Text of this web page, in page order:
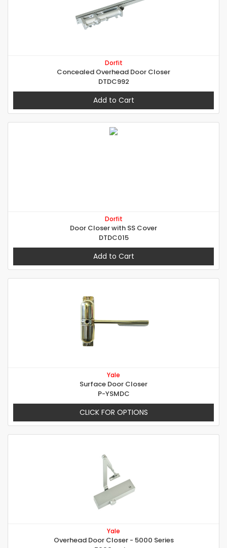
Dorfit
Concealed Overhead Door Closer
DTDC992
Add to Cart
Dorfit
Door Closer with SS Cover
DTDC015
Add to Cart
Yale
Surface Door Closer
P-YSMDC
CLICK FOR OPTIONS
Yale
Overhead Door Closer - 5000 Series